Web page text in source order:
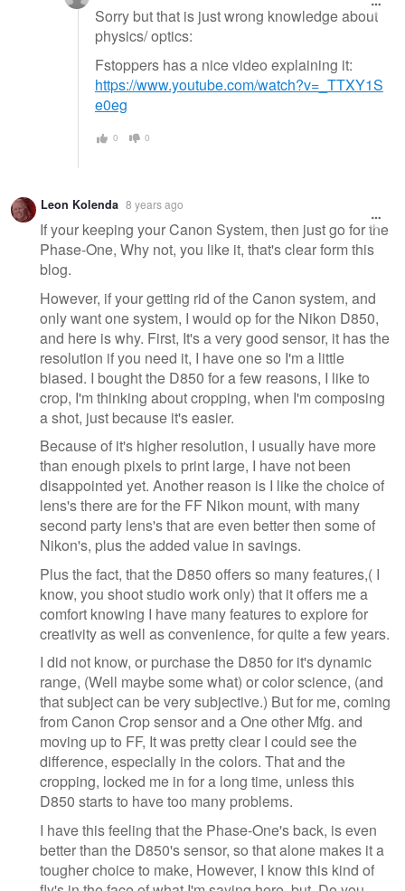
Sorry but that is just wrong knowledge about
physics/ optics:
Fstoppers has a nice video explaining it:
https://www.youtube.com/watch?v=_TTXY1S
e0eg
0 0
Leon Kolenda 8 years ago
If your keeping your Canon System, then just go for the
Phase-One, Why not, you like it, that's clear form this
blog.
However, if your getting rid of the Canon system, and
only want one system, I would op for the Nikon D850,
and here is why. First, It's a very good sensor, it has the
resolution if you need it, I have one so I'm a little
biased. I bought the D850 for a few reasons, I like to
crop, I'm thinking about cropping, when I'm composing
a shot, just because it's easier.
Because of it's higher resolution, I usually have more
than enough pixels to print large, I have not been
disappointed yet. Another reason is I like the choice of
lens's there are for the FF Nikon mount, with many
second party lens's that are even better then some of
Nikon's, plus the added value in savings.
Plus the fact, that the D850 offers so many features,( I
know, you shoot studio work only) that it offers me a
comfort knowing I have many features to explore for
creativity as well as convenience, for quite a few years.
I did not know, or purchase the D850 for it's dynamic
range, (Well maybe some what) or color science, (and
that subject can be very subjective.) But for me, coming
from Canon Crop sensor and a One other Mfg. and
moving up to FF, It was pretty clear I could see the
difference, especially in the colors. That and the
cropping, locked me in for a long time, unless this
D850 starts to have too many problems.
I have this feeling that the Phase-One's back, is even
better than the D850's sensor, so that alone makes it a
tougher choice to make, However, I know this kind of